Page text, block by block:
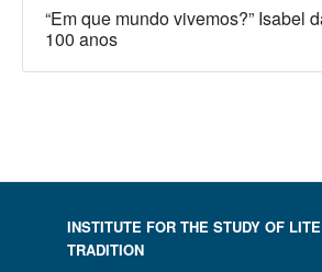
“Em que mundo vivemos?” Isabel
100 anos
INSTITUTE FOR THE STUDY OF
TRADITION